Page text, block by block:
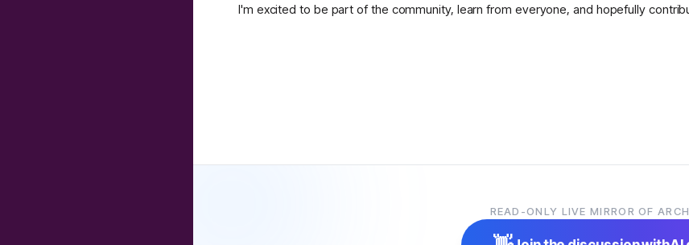
I'm excited to be part of the community, learn from everyone, and hopefully
READ-ONLY LIVE MIRROR OF